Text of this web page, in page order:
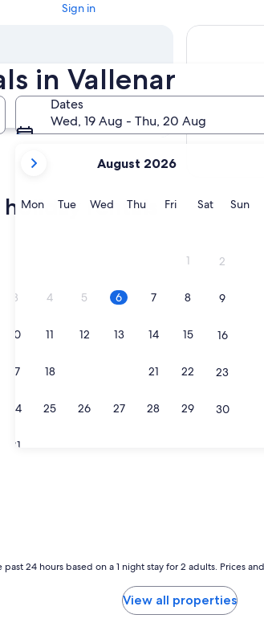
in Vallenar
Dates
Wed, 19 Aug - Thu, 20 Aug
current
are
August,
August 2026
MonMonday
TueTuesday
WedWednesday
ThuThursday
FriFridaySatSaturday
Sun
1 2
3 4 5 6 7 8 9
10 11 12 13 14 15 16
17 18 21 22 23
24 25 26 27 28 29 30
31
Sign in
In two months
2 Oct - 4 Oct
In four months
27 Nov - 29 Nov
rentals
24 hours based on a 1 night stay for 2 adults. Prices
View all properties